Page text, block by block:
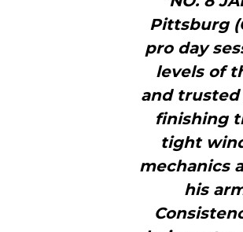
Pittsburg
pro day
levels of
and
finishing
tight
mechanics
his